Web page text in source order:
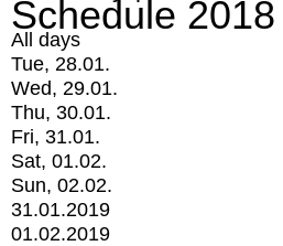
Schedule 2018
All days
Tue, 28.01.
Wed, 29.01.
Thu, 30.01.
Fri, 31.01.
Sat, 01.02.
Sun, 02.02.
31.01.2019
01.02.2019